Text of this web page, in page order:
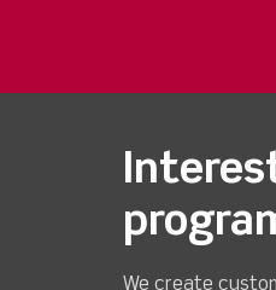
We create